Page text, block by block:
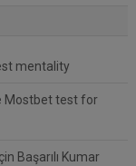
mentality
Mostbet test for
Başarılı Kumar